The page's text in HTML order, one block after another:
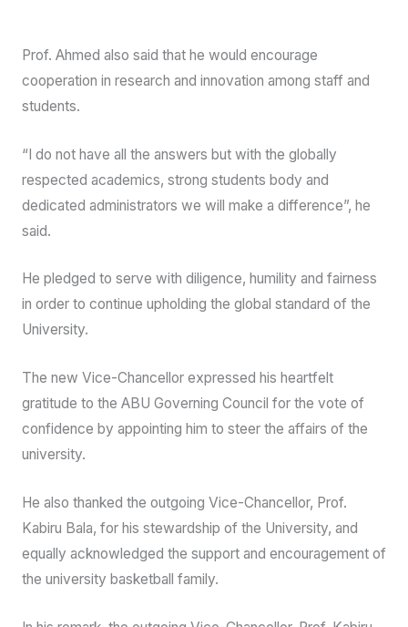
cooperation in research and innovation among staff and
students.
respected academics, strong students body and
dedicated administrators we will make a difference”, he
said.
in order to continue upholding the global standard of the
University.
The new Vice-Chancellor expressed his heartfelt